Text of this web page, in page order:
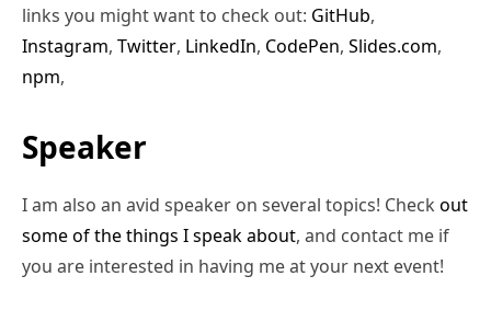
links you might want to check out: GitHub,
Instagram, Twitter, LinkedIn, CodePen, Slides.com,
npm,
Speaker
I am also an avid speaker on several topics! Check out
some of the things I speak about, and contact me if
you are interested in having me at your next event!